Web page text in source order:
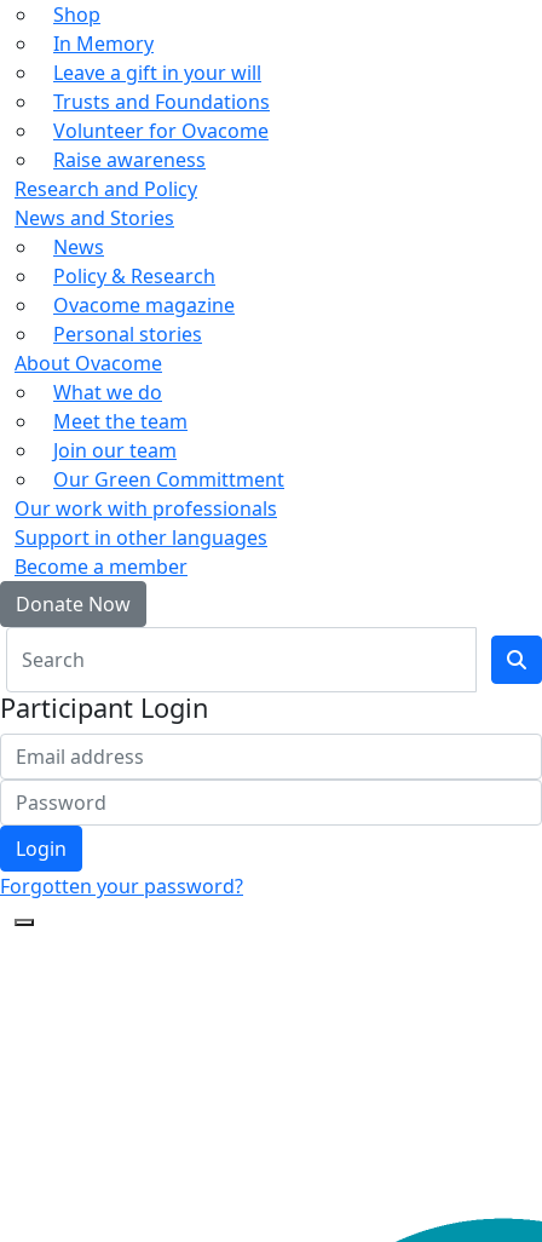
Shop
In Memory
Leave a gift in your will
Trusts and Foundations
Volunteer for Ovacome
Raise awareness
Research and Policy
News and Stories
News
Policy & Research
Ovacome magazine
Personal stories
About Ovacome
What we do
Meet the team
Join our team
Our Green Committment
Our work with professionals
Support in other languages
Become a member
Donate Now
Participant Login
Login
Forgotten your password?